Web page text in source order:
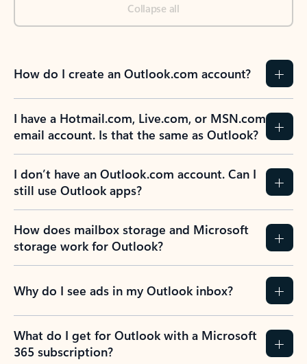
Collapse all
How do I create an Outlook.com account?
I have a Hotmail.com, Live.com, or MSN.com
email account. Is that the same as Outlook?
I don’t have an Outlook.com account. Can I
still use Outlook apps?
How does mailbox storage and Microsoft
storage work for Outlook?
Why do I see ads in my Outlook inbox?
What do I get for Outlook with a Microsoft
365 subscription?